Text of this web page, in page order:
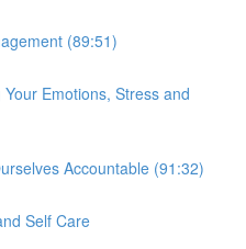
(89:51)
Emotions, Stress and
Accountable (91:32)
Self Care